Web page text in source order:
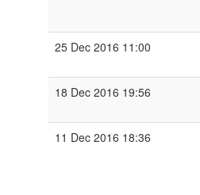
25 Dec 2016 11:00
18 Dec 2016 19:56
11 Dec 2016 18:36